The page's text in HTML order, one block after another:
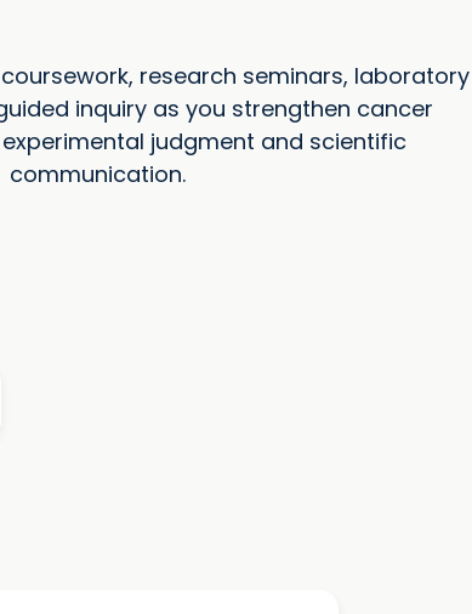
research seminars, laboratory
inquiry as you strengthen cancer
judgment and scientific
communication.